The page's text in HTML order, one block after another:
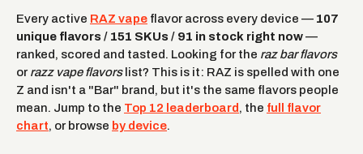
Every active RAZ vape flavor across every device — 107
unique flavors / 151 SKUs / 91 in stock right now—
ranked, scored and tasted. Looking for the raz bar flavors
or razz vape flavorslist? This is it: RAZ is spelled with one
Z and isn't a "Bar" brand, but it's the same flavors people
mean. Jump to the Top 12 leaderboard, the full flavor
chart, or browse by device.